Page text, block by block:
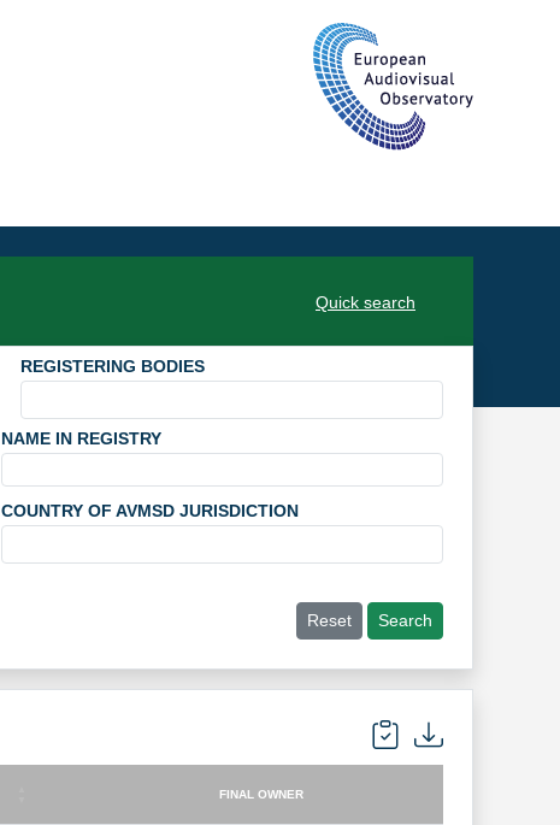
Quick search
REGISTERING BODIES
NAME IN REGISTRY
COUNTRY OF AVMSD JURISDICTION
Reset
Search
FINAL OWNER